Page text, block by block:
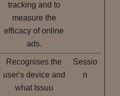
tracking and to
measure the
efficacy of online
ads.
Recognises the
user's device and
what Issuu
Sessio
n